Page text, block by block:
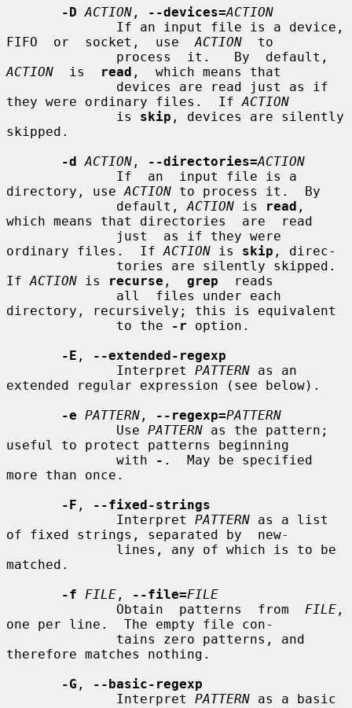
-D ACTION , --devices=ACTION
FIFO  or  socket,  use ACTION
  to
ACTION
  is
read ,  which means that
they were ordinary files.  If ACTION
              is
skip , devices are silently
skipped.
-d ACTION , --directories=ACTION
directory, use ACTION to process it.  By
              default,
ACTION is read ,
which means that directories  are  read
ordinary files.  If ACTION is skip , direc-
If ACTION is recurse , grep
  reads
directory, recursively; this is equivalent
              to the
-r option.
-E ,
--extended-regexp
              Interpret
PATTERN as an
extended regular expression (see below).
-e PATTERN , --regexp=PATTERN
              Use
PATTERN as the pattern;
useful to protect patterns beginning
              with
- .  May be specified
more than once.
-F ,
--fixed-strings
              Interpret
PATTERN as a list
of fixed strings, separated by  new-
matched.
-f
FILE , --file=FILE
              Obtain  patterns  from
FILE ,
one per line.  The empty file con-
therefore matches nothing.
-G ,
--basic-regexp
              Interpret
PATTERN as a basic